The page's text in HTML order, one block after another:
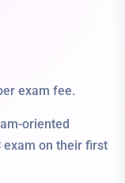
exam fee.
oriented
exam on their first